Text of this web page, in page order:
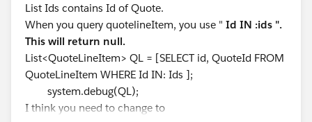
Rabatt_der_einmaligen_Geb_hren__c,
einmalige_Geb_hren__c, monatlicher_LP_Lizenzen__c
FROM Quote]; // where Id IN:ids
system.debug(QI);
List<QuoteLineItem> QL = [SELECT id,
QuoteId,Produktkategorie__c, Euro_Rabatt_del__c
FROM QuoteLineItem WHERE QuoteId IN: Ids ];
List Ids contains Id of Quote.
When you query quotelineItem, you use " Id IN :ids ".
This will return null.
List<QuoteLineItem> QL = [SELECT id, QuoteId FROM
QuoteLineItem WHERE Id IN: Ids ];
system.debug(QL);
I think you need to change to